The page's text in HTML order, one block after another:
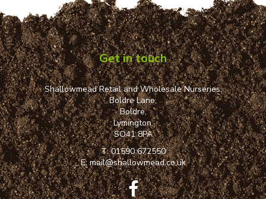
Get in touch
Shallowmead Retail and Wholesale Nurseries,
Boldre Lane,
Boldre,
Lymington,
SO41 8PA
T:01590 672550
E:mail@shallowmead.co.uk